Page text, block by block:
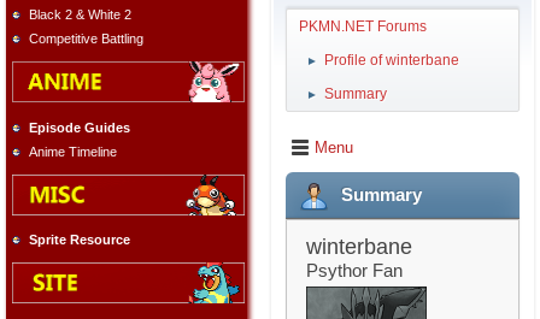
Black 2 & White 2
Competitive Battling
Episode Guides
Anime Timeline
Sprite Resource
PKMN.NET Forums
► Profile of winterbane
► Summary
Menu
Summary
winterbane
Psythor Fan